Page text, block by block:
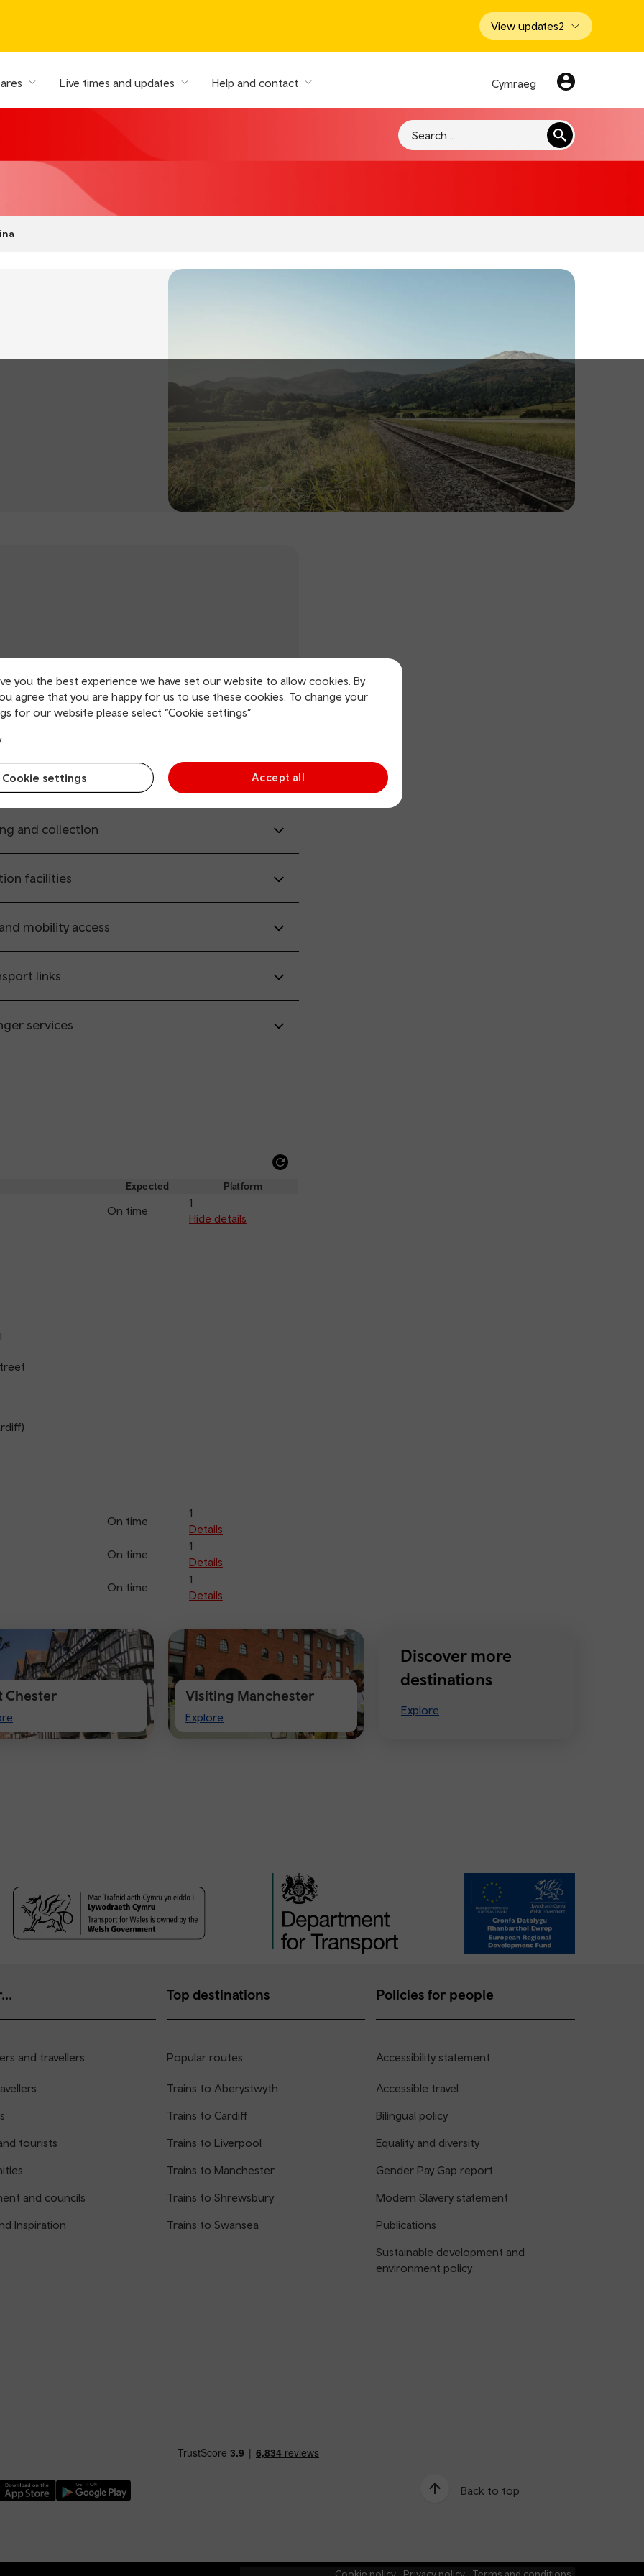
View updates2
Live times and updates Help and contact Cymraeg
Search
you the best experience we have set our website to allow cookies. By
agree that you are happy for us to use these cookies. To change your
for our website please select “Cookie settings”
Cookie settings Accept all
(opens in new window).
information
and collection
facilities
mobility access
links
services
Expected Platform
On time
1
Hide details
On time
1
Details
On time
1
Details
On time
1
Details
Chester Visiting Manchester
Explore
Visiting
Manchester
Discover more
destinations
Explore
and travellers
tourists
and councils
Inspiration
Top destinations
Popular routes
Trains to Aberystwyth
Trains to Cardiff
Trains to Liverpool
Trains to Manchester
Trains to Shrewsbury
Trains to Swansea
Policies for people
Accessibility statement
Accessible travel
Bilingual policy
Equality and diversity
Gender Pay Gap report
Modern Slavery statement
Publications
Sustainable development and
environment policy
Back to top